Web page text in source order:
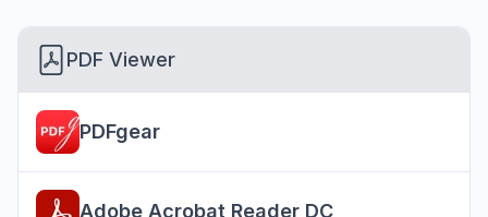
PDF Viewer
PDFgear
Adobe Acrobat Reader DC